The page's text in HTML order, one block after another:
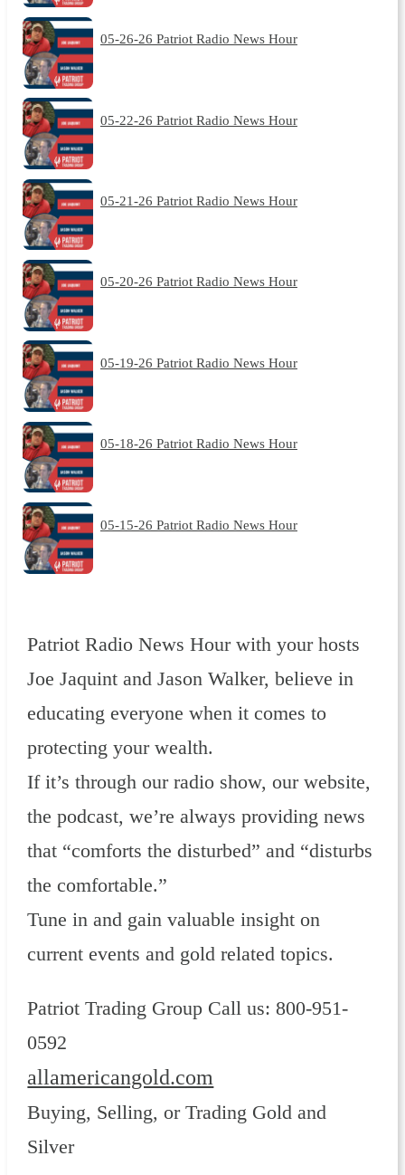
05-26-26 Patriot Radio News Hour
05-22-26 Patriot Radio News Hour
05-21-26 Patriot Radio News Hour
05-20-26 Patriot Radio News Hour
05-19-26 Patriot Radio News Hour
05-18-26 Patriot Radio News Hour
05-15-26 Patriot Radio News Hour
Patriot Radio News Hour with your hosts
Joe Jaquint and Jason Walker, believe in
educating everyone when it comes to
protecting your wealth.
If it’s through our radio show, our website,
the podcast, we’re always providing news
that “comforts the disturbed” and “disturbs
the comfortable.”
Tune in and gain valuable insight on
current events and gold related topics.
Patriot Trading Group Call us: 800-951-
0592
allamericangold.com
Buying, Selling, or Trading Gold and
Silver